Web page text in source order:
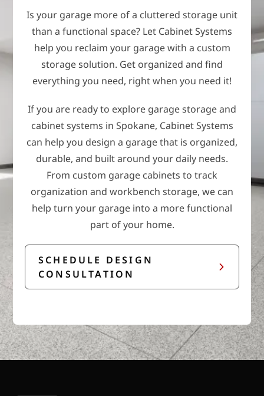
Is your garage more of a cluttered storage unit
than a functional space? Let Cabinet Systems
help you reclaim your garage with a custom
storage solution. Get organized and find
everything you need, right when you need it!
If you are ready to explore garage storage and
cabinet systems in Spokane, Cabinet Systems
can help you design a garage that is organized,
durable, and built around your daily needs.
From custom garage cabinets to track
organization and workbench storage, we can
help turn your garage into a more functional
part of your home.
SCHEDULE DESIGN
CONSULTATION